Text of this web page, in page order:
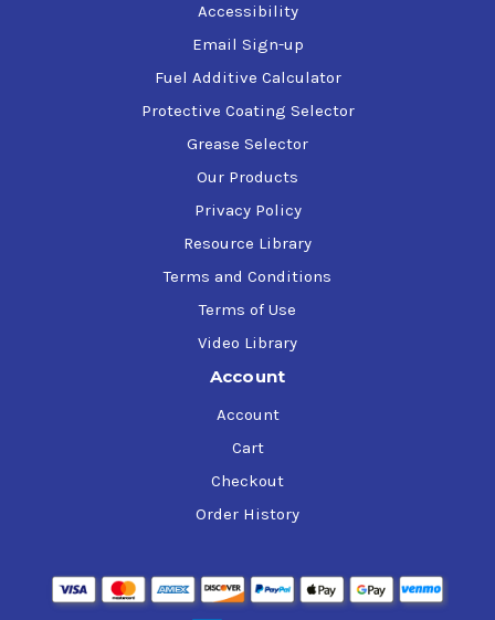
Accessibility
Email Sign-up
Fuel Additive Calculator
Protective Coating Selector
Grease Selector
Our Products
Privacy Policy
Resource Library
Terms and Conditions
Terms of Use
Video Library
Account
Account
Cart
Checkout
Order History